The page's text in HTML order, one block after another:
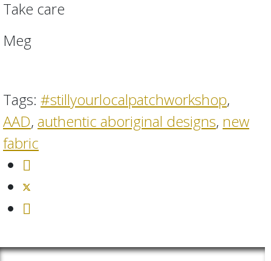
Take care
Meg
Tags: #stillyourlocalpatchworkshop,
AAD, authentic aboriginal designs, new
fabric